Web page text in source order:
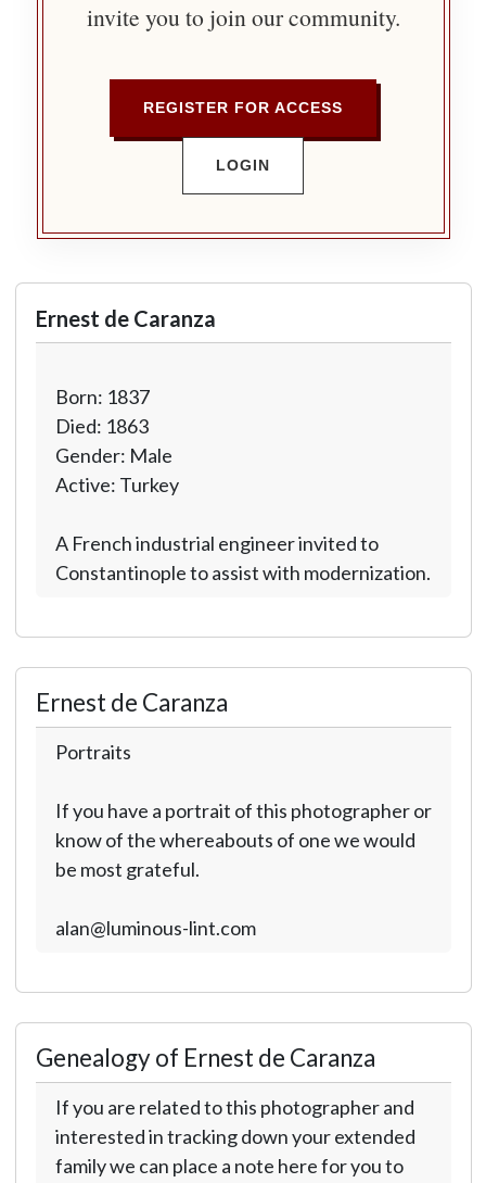
invite you to join our community.
REGISTER FOR ACCESS
LOGIN
Ernest de Caranza
Born: 1837
Died: 1863
Gender: Male
Active: Turkey
A French industrial engineer invited to
Constantinople to assist with modernization.
Ernest de Caranza
Portraits
If you have a portrait of this photographer or
know of the whereabouts of one we would
be most grateful.
alan@luminous-lint.com
Genealogy of Ernest de Caranza
If you are related to this photographer and
interested in tracking down your extended
family we can place a note here for you to